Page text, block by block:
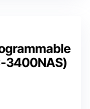
3400NAS)